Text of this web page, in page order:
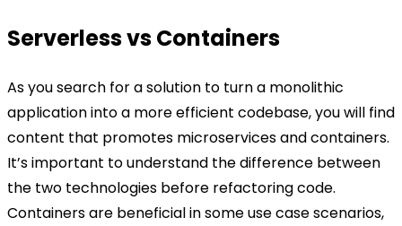
Serverless vs Containers
As you search for a solution to turn a monolithic
application into a more efficient codebase, you will find
content that promotes microservices and containers.
It’s important to understand the difference between
the two technologies before refactoring code.
Containers are beneficial in some use case scenarios,